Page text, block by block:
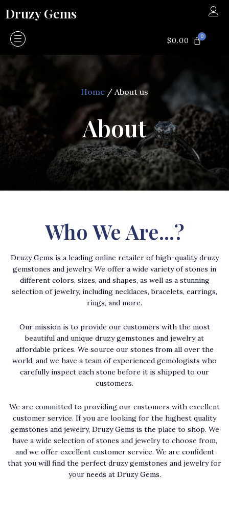
toDruzy Gems
$0.00 0CART
Home / About us
About
Who We Are...?
Druzy Gems is a leading online retailer of high-quality druzy
gemstones and jewelry. We offer a wide variety of stones in
different colors, sizes, and shapes, as well as a stunning
selection of jewelry, including necklaces, bracelets, earrings,
rings, and more.
Our mission is to provide our customers with the most
beautiful and unique druzy gemstones and jewelry at
affordable prices. We source our stones from all over the
world, and we have a team of experienced gemologists who
carefully inspect each stone before it is shipped to our
customers.
We are committed to providing our customers with excellent
customer service. If you are looking for the highest quality
gemstones and jewelry, Druzy Gems is the place to shop. We
have a wide selection of stones and jewelry to choose from,
and we offer excellent customer service. We are confident
that you will find the perfect druzy gemstones and jewelry for
your needs at Druzy Gems.